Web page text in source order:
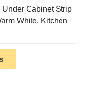
Under Cabinet Strip
White, Kitchen